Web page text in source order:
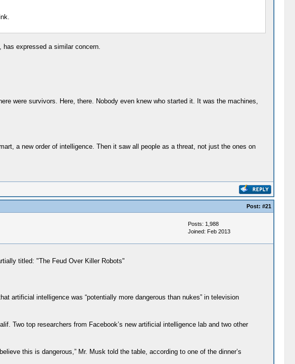
expressed a similar concern.
were survivors. Here, there. Nobody even knew who started it. It was the machines,
a new order of intelligence. Then it saw all people as a threat, not just the ones on
Post: #21
Posts: 1,988
Joined: Feb 2013
titled: "The Feud Over Killer Robots"
artificial intelligence was “potentially more dangerous than nukes” in television
Two top researchers from Facebook’s new artificial intelligence lab and two other
this is dangerous,” Mr. Musk told the table, according to one of the dinner’s